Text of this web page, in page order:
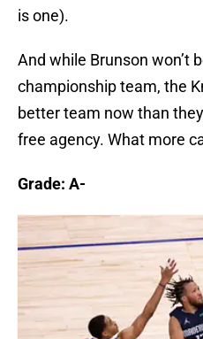
is one).
And while Brunson won’t
championship team, the
better team now than
free agency. What more
Grade: A-